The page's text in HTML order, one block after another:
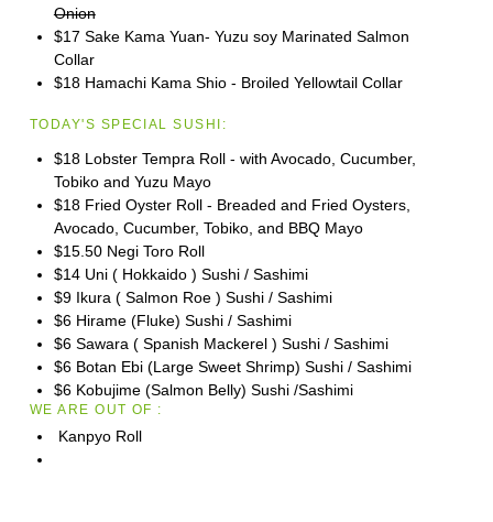
Onion
$17 Sake Kama Yuan- Yuzu soy Marinated Salmon
Collar
$18 Hamachi Kama Shio - Broiled Yellowtail Collar
TODAY'S SPECIAL SUSHI:
$18 Lobster Tempra Roll - with Avocado, Cucumber,
Tobiko and Yuzu Mayo
$18 Fried Oyster Roll - Breaded and Fried Oysters,
Avocado, Cucumber, Tobiko, and BBQ Mayo
$15.50 Negi Toro Roll
$14 Uni ( Hokkaido ) Sushi / Sashimi
$9 Ikura ( Salmon Roe ) Sushi / Sashimi
$6 Hirame (Fluke) Sushi / Sashimi
$6 Sawara ( Spanish Mackerel ) Sushi / Sashimi
$6 Botan Ebi (Large Sweet Shrimp) Sushi / Sashimi
$6 Kobujime (Salmon Belly) Sushi /Sashimi
WE ARE OUT OF :
Kanpyo Roll